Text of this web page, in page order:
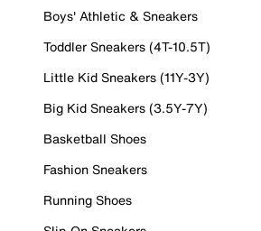
Boys' Athletic & Sneakers
Toddler Sneakers (4T-10.5T)
Little Kid Sneakers (11Y-3Y)
Big Kid Sneakers (3.5Y-7Y)
Basketball Shoes
Fashion Sneakers
Running Shoes